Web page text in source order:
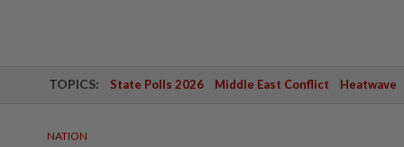
TOPICS: State Polls 2026 Middle East Conflict Heatwave
NATION